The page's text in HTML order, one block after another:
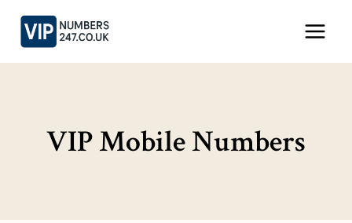
Skip
content
VIP Mobile Numbers